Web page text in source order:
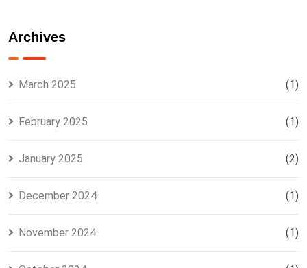
Archives
March 2025 (1)
February 2025 (1)
January 2025 (2)
December 2024 (1)
November 2024 (1)